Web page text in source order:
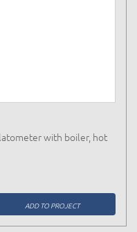
with boiler, hot
ADD TO PROJECT